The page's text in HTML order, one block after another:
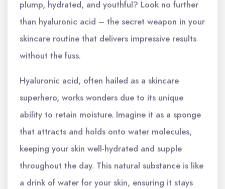
plump, hydrated, and youthful? Look no further
than hyaluronic acid – the secret weapon in your
skincare routine that delivers impressive results
without the fuss.
Hyaluronic acid, often hailed as a skincare
superhero, works wonders due to its unique
ability to retain moisture. Imagine it as a sponge
that attracts and holds onto water molecules,
keeping your skin well-hydrated and supple
throughout the day. This natural substance is like
a drink of water for your skin, ensuring it stays